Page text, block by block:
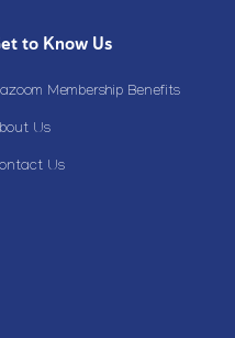
to Know Us
Membership Benefits
Us
Us